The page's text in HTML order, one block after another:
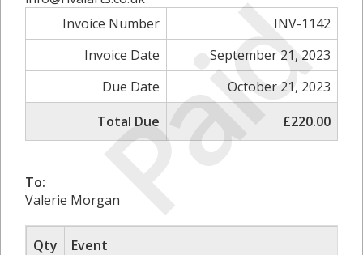
Paid
Invoice Number
INV-1142
Invoice Date
September 21, 2023
Due Date
October 21, 2023
Total Due
£220.00
To:
Valerie Morgan
Qty
Event